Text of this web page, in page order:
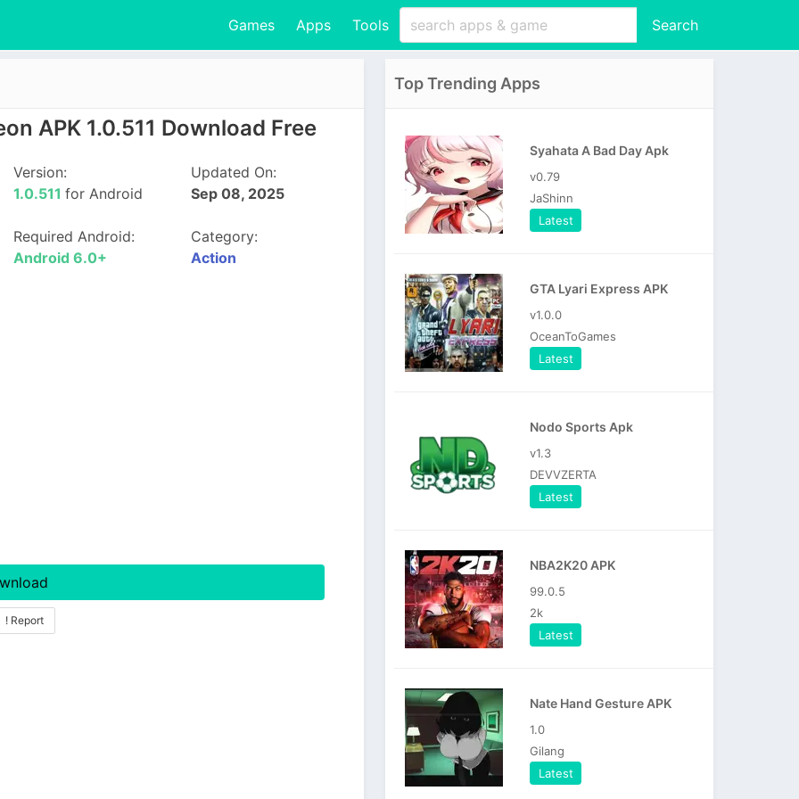
Games Apps Tools Search
APK 1.0.511 Download Free
Version:
1.0.511for Android
Updated On:
Sep 08, 2025
Required Android:
Android 6.0+
Category:
Action
! Report
Top Trending Apps
Syahata A Bad Day Apk
v0.79
JaShinn
Latest
GTA Lyari Express APK
v1.0.0
OceanToGames
Latest
Nodo Sports Apk
v1.3
DEVVZERTA
Latest
NBA2K20 APK
99.0.5
2k
Latest
Nate Hand Gesture APK
1.0
Gilang
Latest